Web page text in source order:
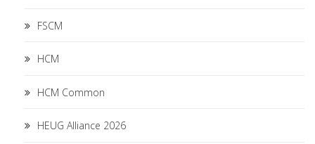
FSCM
HCM
HCM Common
HEUG Alliance 2026